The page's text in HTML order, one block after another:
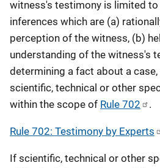
witness's testimony is limited
inferences which are (a)
perception of the witness, (b)
understanding of the witness's
determining a fact about a
scientific, technical or other
within the scope of Rule 702 .
Rule 702: Testimony by Experts
If scientific, technical or other